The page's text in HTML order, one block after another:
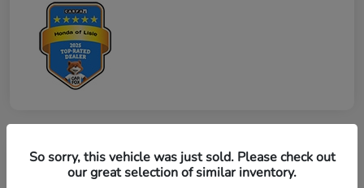
Great Deal
2027 Honda HR-V LX AWD CVT
So sorry, this vehicle was just sold. Please check out
our great selection of similar inventory.